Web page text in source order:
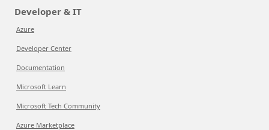
Developer & IT
Azure
Developer Center
Documentation
Microsoft Learn
Microsoft Tech Community
Azure Marketplace